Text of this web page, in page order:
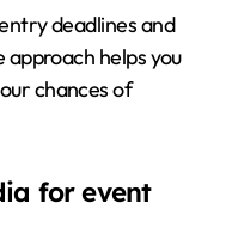
deadlines and
approach helps you
chances of
for event